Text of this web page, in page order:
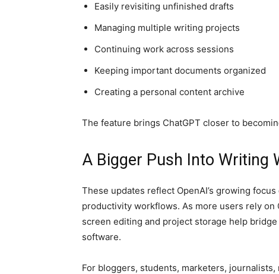
Easily revisiting unfinished drafts
Managing multiple writing projects
Continuing work across sessions
Keeping important documents organized
Creating a personal content archive
The feature brings ChatGPT closer to
A Bigger Push Into Writing
These updates reflect OpenAI’s growing
productivity workflows. As more users rely
screen editing and project storage help
software.
For bloggers, students, marketers,